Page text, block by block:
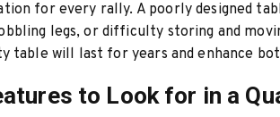
for every rally. A poorly designed
legs, or difficulty storing and
table will last for years and enhance
to Look for in a